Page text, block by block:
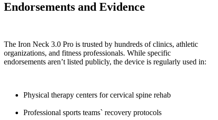
Endorsements and Evidence
The Iron Neck 3.0 Pro is trusted by hundreds of clinics, athletic
organizations, and fitness professionals. While specific
endorsements aren’t listed publicly, the device is regularly used in:
Physical therapy centers for cervical spine rehab
Professional sports teams` recovery protocols